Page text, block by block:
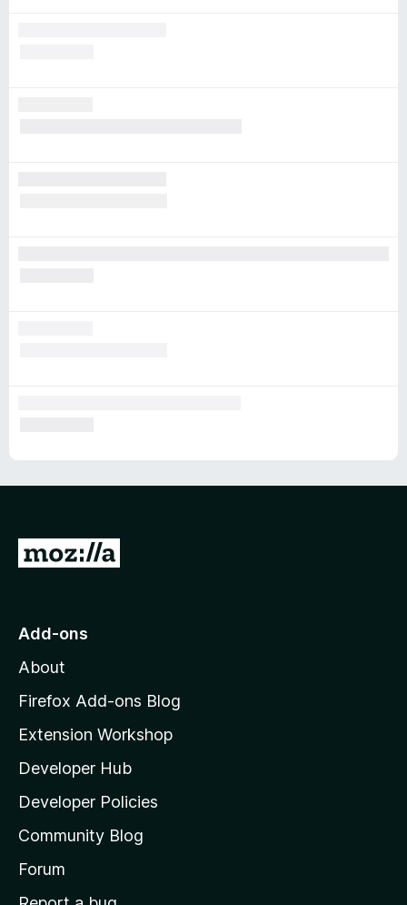
G
o
o
z
l
l
a
s
h
o
Add-ons
About
Firefox Add-ons Blog
Extension Workshop
Developer Hub
Developer Policies
Community Blog
Forum